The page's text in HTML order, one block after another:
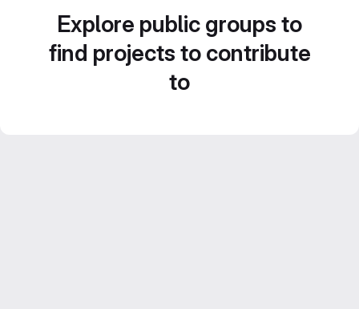
Explore public groups to
find projects to contribute
to